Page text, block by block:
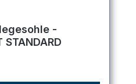
of 5 stars-
Rot - FIT STANDARD